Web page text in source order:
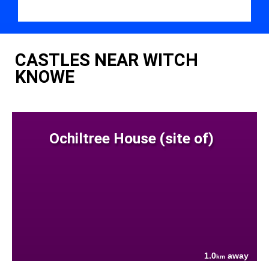
CASTLES NEAR WITCH
KNOWE
Ochiltree House (site of)
1.0km away